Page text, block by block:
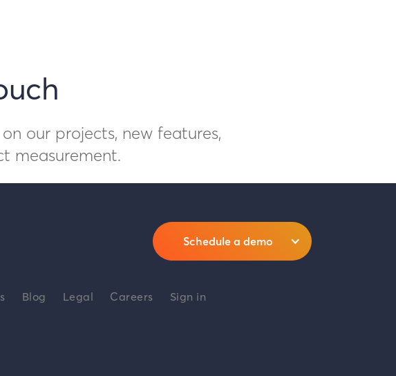
our projects, new features,
measurement.
Schedule a demo
Blog Legal Careers Sign in